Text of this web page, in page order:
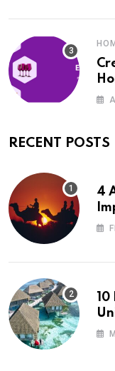
RECENT POSTS
4
10